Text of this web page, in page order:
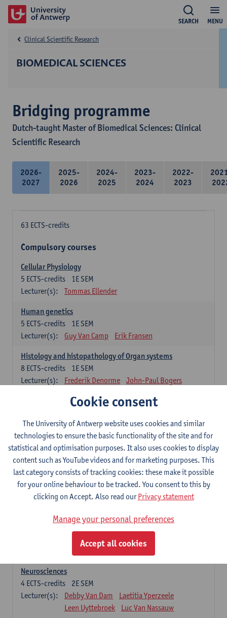
MENU
SEARCH
BIOMEDICAL SCIENCES
Clinical Scientific Research
Bridging programme
Dutch-taught Master of Biomedical Sciences: Clinical
Scientific Research
2026-
2027
2025-
2026
2024-
2025
2023-
2024
2022-
2023
63 ECTS-credits
Compulsory courses
Cellular Physiology
1E SEM
5 ECTS-credits
Lecturer(s):
Tommas Ellender
Human genetics
1E SEM
5 ECTS-credits
Lecturer(s):
Guy Van Camp Erik Fransen
Histology and histopathology of Organ systems
1E SEM
8 ECTS-credits
Lecturer(s):
Frederik Denorme
John-Paul Bogers
1E SEM
4ECTS-credits
Lecturer(s):
Bernard Paelinck Eveline Dirinck
Biomedical Imaging
1E SEM
5 ECTS-credits
Lecturer(s):
Winnok De Vos
Daniele Bertoglio
Inge Brouns
Pieter Van Dyck
Bioinformatics
1E SEM
Kris Laukens
Neurosciences
2E SEM
4 ECTS-credits
Lecturer(s):
Debby Van Dam
Laetitia Yperzeele
Leen Uyttebroek
Luc Van Nassauw
Cookie consent
The University of Antwerp website uses cookies and similar
technologies to ensure the basic functionality of the site and for
statistical and optimisation purposes. It also uses cookies to display
content such as YouTube videos and for marketing purposes. This
last category consists of tracking cookies: these make it possible
for your online behaviour to be tracked. You consent to this by
clicking on Accept. Also read ourPrivacy statement
Manage your personal preferences
Accept all cookies